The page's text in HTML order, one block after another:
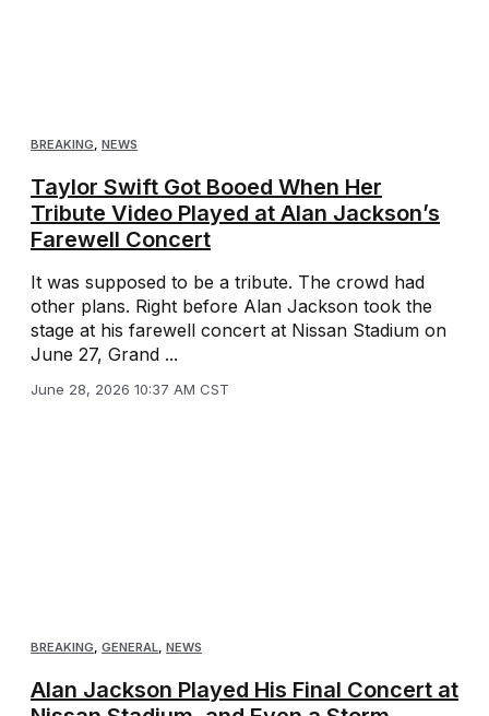
BREAKING, NEWS
Taylor Swift Got Booed When Her
Tribute Video Played at Alan Jackson’s
Farewell Concert
It was supposed to be a tribute. The crowd had
other plans. Right before Alan Jackson took the
stage at his farewell concert at Nissan Stadium on
June 27, Grand ...
June 28, 2026 10:37 AM CST
BREAKING GENERAL NEWS
Alan Jackson Played His Final Concert at